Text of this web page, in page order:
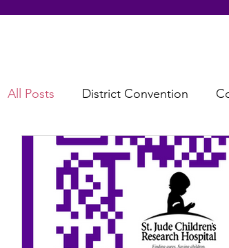
All Posts District Convention
District News District
IHQ News